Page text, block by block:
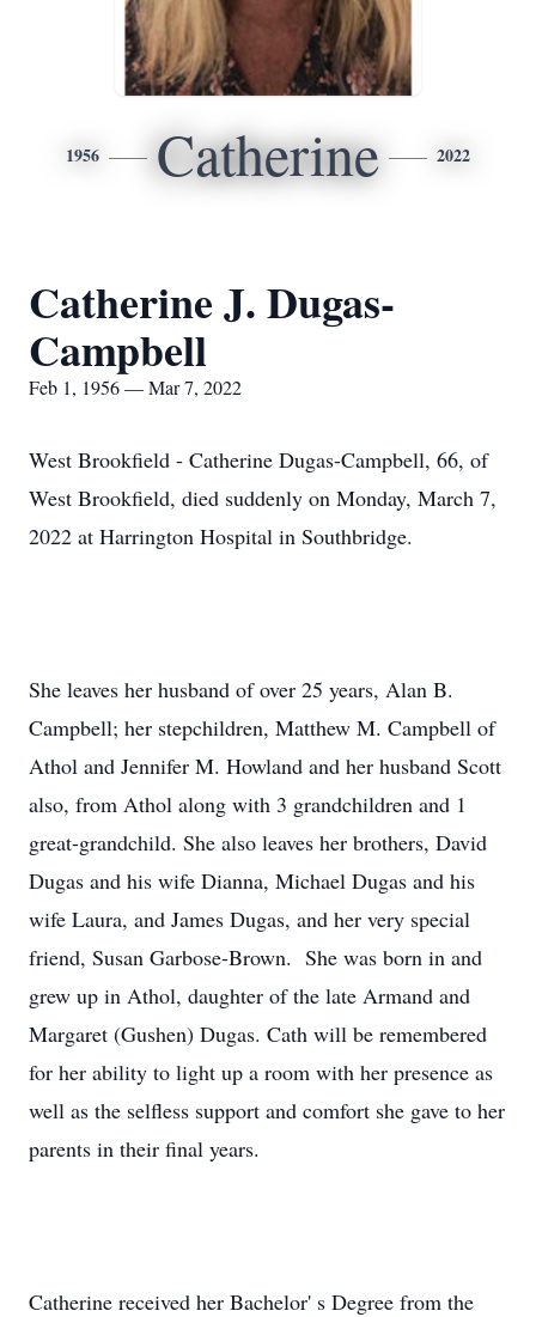
1956 Catherine 2022
Catherine J. Dugas-
Campbell
Feb 1, 1956 — Mar 7, 2022
West Brookfield - Catherine Dugas-Campbell, 66, of
West Brookfield, died suddenly on Monday, March 7,
2022 at Harrington Hospital in Southbridge.
She leaves her husband of over 25 years, Alan B.
Campbell; her stepchildren, Matthew M. Campbell of
Athol and Jennifer M. Howland and her husband Scott
also, from Athol along with 3 grandchildren and 1
great-grandchild. She also leaves her brothers, David
Dugas and his wife Dianna, Michael Dugas and his
wife Laura, and James Dugas, and her very special
friend, Susan Garbose-Brown. She was born in and
grew up in Athol, daughter of the late Armand and
Margaret (Gushen) Dugas. Cath will be remembered
for her ability to light up a room with her presence as
well as the selfless support and comfort she gave to her
parents in their final years.
Catherine received her Bachelor' s Degree from the